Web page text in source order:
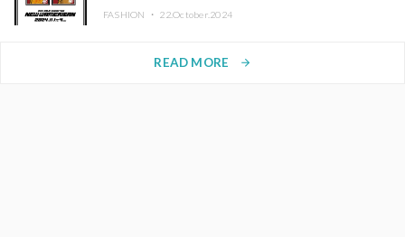
FASHION ・ 22.October.2024
READ MORE arrow_forward